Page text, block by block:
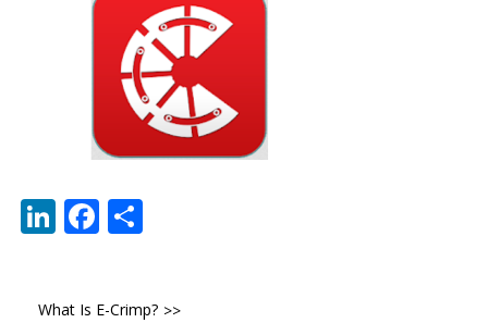
LinkedIn
Facebook
What Is E-Crimp?